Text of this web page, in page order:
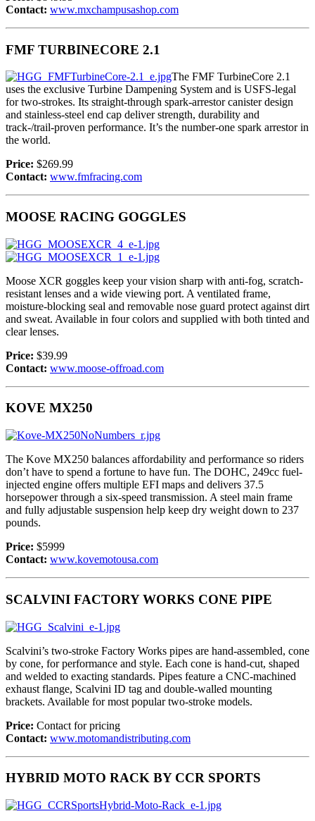
Contact: www.mxchampusashop.com
FMF TURBINECORE 2.1
The FMF TurbineCore 2.1
uses the exclusive Turbine Dampening System and is USFS-legal
for two-strokes. Its straight-through spark-arrestor canister design
and stainless-steel end cap deliver strength, durability and
track-/trail-proven performance. It’s the number-one spark arrestor in
the world.
Price: $269.99
Contact: www.fmfracing.com
MOOSE RACING GOGGLES
Moose XCR goggles keep your vision sharp with anti-fog, scratch-
resistant lenses and a wide viewing port. A ventilated frame,
moisture-blocking seal and removable nose guard protect against dirt
and sweat. Available in four colors and supplied with both tinted and
clear lenses.
Price: $39.99
Contact: www.moose-offroad.com
KOVE MX250
The Kove MX250 balances affordability and performance so riders
don’t have to spend a fortune to have fun. The DOHC, 249cc fuel-
injected engine offers multiple EFI maps and delivers 37.5
horsepower through a six-speed transmission. A steel main frame
and fully adjustable suspension help keep dry weight down to 237
pounds.
Price: $5999
Contact: www.kovemotousa.com
SCALVINI FACTORY WORKS CONE PIPE
Scalvini’s two-stroke Factory Works pipes are hand-assembled, cone
by cone, for performance and style. Each cone is hand-cut, shaped
and welded to exacting standards. Pipes feature a CNC-machined
exhaust flange, Scalvini ID tag and double-walled mounting
brackets. Available for most popular two-stroke models.
Price: Contact for pricing
Contact: www.motomandistributing.com
HYBRID MOTO RACK BY CCR SPORTS